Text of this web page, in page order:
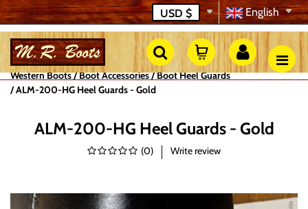
English
USD $
Western Boots Boot Accessories
Boot Heel Guards
ALM-200-HG Heel Guards - Gold
ALM-200-HG Heel Guards - Gold
(0) Write review